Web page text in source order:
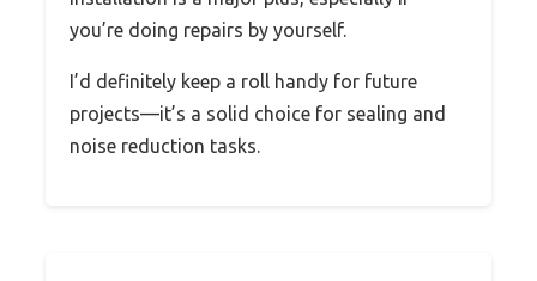
you’re doing repairs by yourself.
I’d definitely keep a roll handy for future
projects—it’s a solid choice for sealing and
noise reduction tasks.